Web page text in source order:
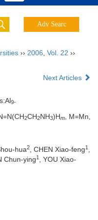
navigation
›› 2006 Vol. 22 ››
Next Articles
9-
2CH2NH3)Hm
, M=Mn,
hua2 , CHEN Xiao-feng1
Chun-ying1
, YOU Xiao-